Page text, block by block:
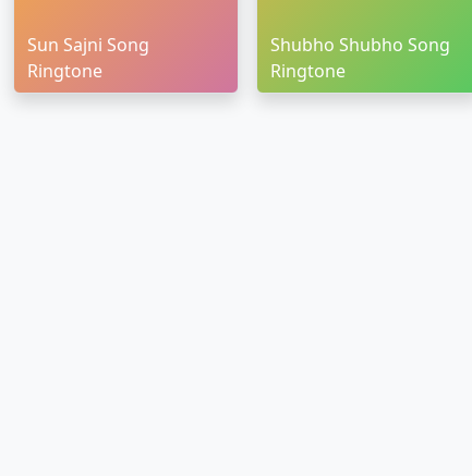
Sun Sajni Song
Ringtone
Shubho Shubho Song
Ringtone